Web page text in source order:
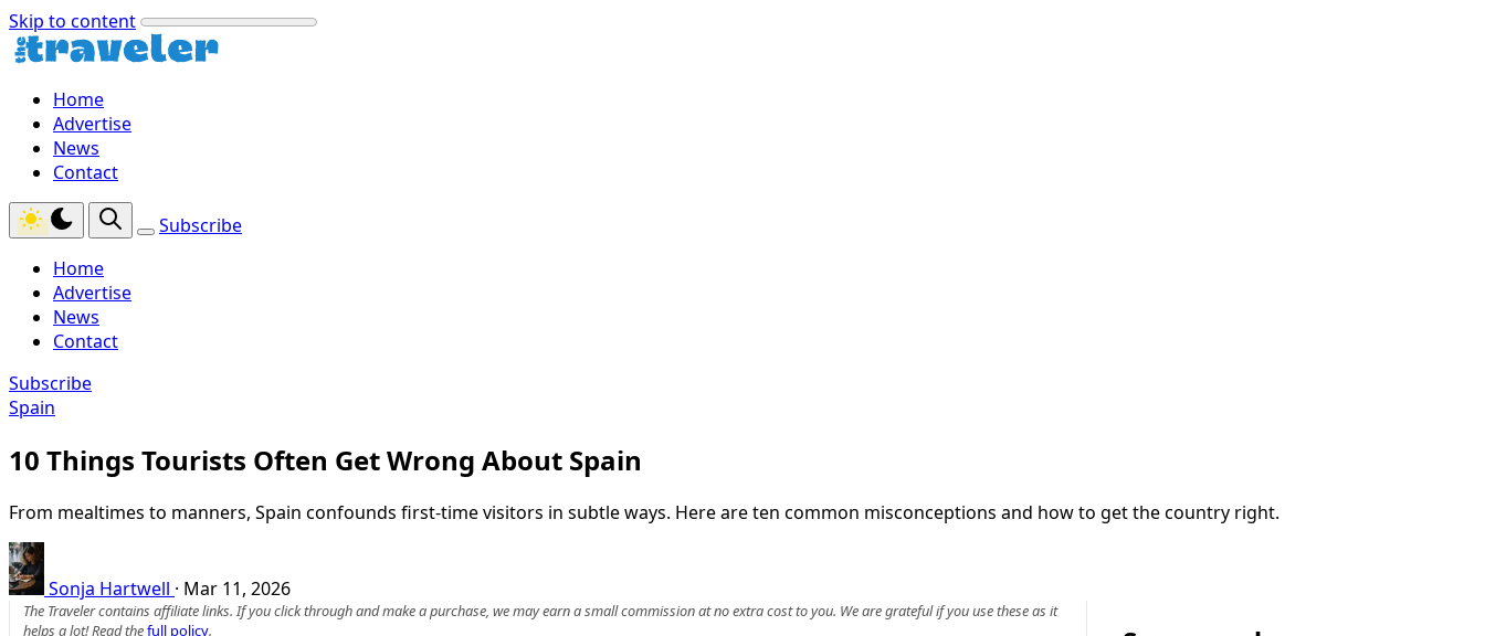
Skip to content
Home
Advertise
News
Contact
Subscribe
Home
Advertise
News
Contact
Subscribe
Spain
10 Things Tourists Often Get Wrong About Spain
From mealtimes to manners, Spain confounds first-time visitors in subtle ways. Here are ten common misconceptions and how to get the country right.
Sonja Hartwell · Mar 11, 2026
The Traveler contains affiliate links. If you click through and make a purchase, we may earn a small commission at no extra cost to you. We are grateful if you use these as it
helps a lot! Read thefull policy.